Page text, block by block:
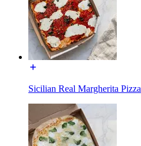
Sicilian Real Margherita Pizza